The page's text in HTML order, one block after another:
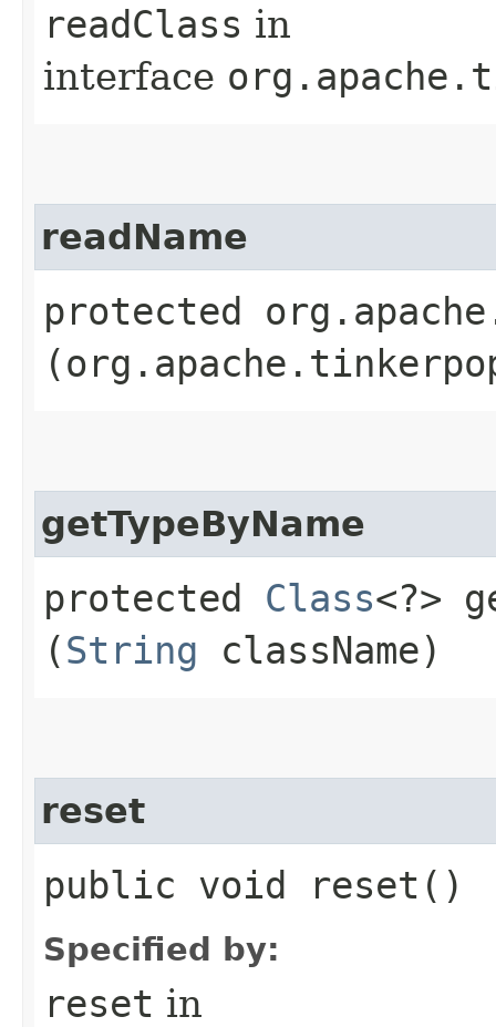
readClass in
interface
readName
protected
getTypeByName
protected Class<?>
(String className)
reset
public void reset()
Specified by:
reset in